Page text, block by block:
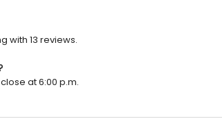
with 13 reviews.
at 6:00 p.m.